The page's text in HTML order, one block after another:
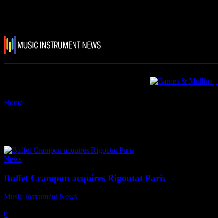
Home
News
Buffet Crampon acquires Rigoutat Paris
Music Instrument News
0